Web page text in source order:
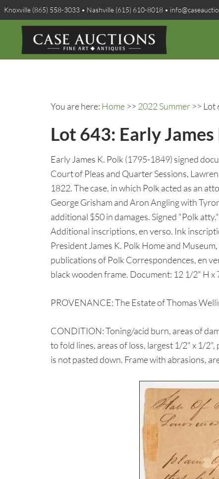
Knoxville (865) 558-3033 • Nashville (615) 610-8018 •
You are here: Home >> 2022 Summer >> Lot
Lot 643: Early
Early James K. Polk (1795-1849) signed
Court of Pleas and Quarter Sessions,
1822. The case, in which Polk acted as an
George Grisham and Aron Angling with
additional $50 in damages. Signed "Polk
Additional inscriptions, en verso. Ink
President James K. Polk Home and
publications of Polk Correspondences, en
black wooden frame. Document: 12 1/2" H x
PROVENANCE: The Estate of Thomas
CONDITION: Toning/acid burn, areas of
to fold lines, areas of loss, largest 1/2" x 1/
is not pasted down. Frame with abrasions,